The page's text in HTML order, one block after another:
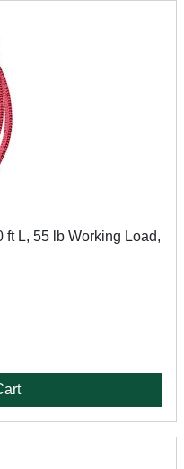
L, 55 lb Working Load,